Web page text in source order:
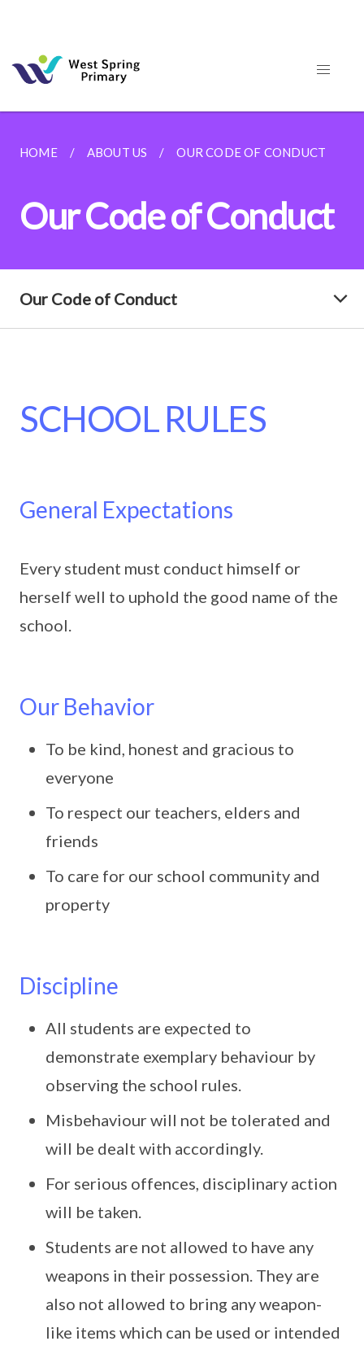
HOME ABOUT US OUR CODE OF CONDUCT
Our Code of Conduct
Our Code of Conduct
SCHOOL RULES
General Expectations
Every student must conduct himself or
herself well to uphold the good name of the
school.
Our Behavior
To be kind, honest and gracious to
everyone
To respect our teachers, elders and
friends
To care for our school community and
property
Discipline
All students are expected to
demonstrate exemplary behaviour by
observing the school rules.
Misbehaviour will not be tolerated and
will be dealt with accordingly.
For serious offences, disciplinary action
will be taken.
Students are not allowed to have any
weapons in their possession. They are
also not allowed to bring any weapon-
like items which can be used or intended